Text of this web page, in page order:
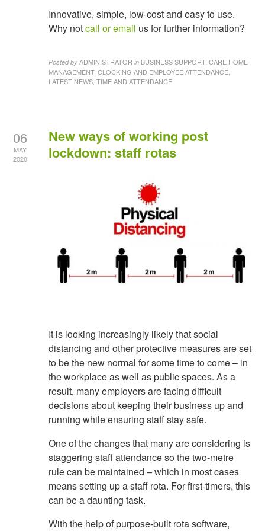
Innovative, simple, low-cost and easy to use.
Why notcall or email us for further information?
Posted by ADMINISTRATOR in BUSINESS SUPPORT, CARE HOME
MANAGEMENT, CLOCKING AND EMPLOYEE ATTENDANCE,
LATEST NEWS, TIME AND ATTENDANCE
06
MAY
2020
New ways of working post
lockdown: staff rotas
It is looking increasingly likely that social
distancing and other protective measures are set
to be the new normal for some time to come – in
the workplace as well as public spaces. As a
result, many employers are facing difficult
decisions about keeping their business up and
running while ensuring staff stay safe.
One of the changes that many are considering is
staggering staff attendance so the two-metre
rule can be maintained – which in most cases
means setting up a staff rota. For first-timers, this
can be a daunting task.
With the help of purpose-built rota software,